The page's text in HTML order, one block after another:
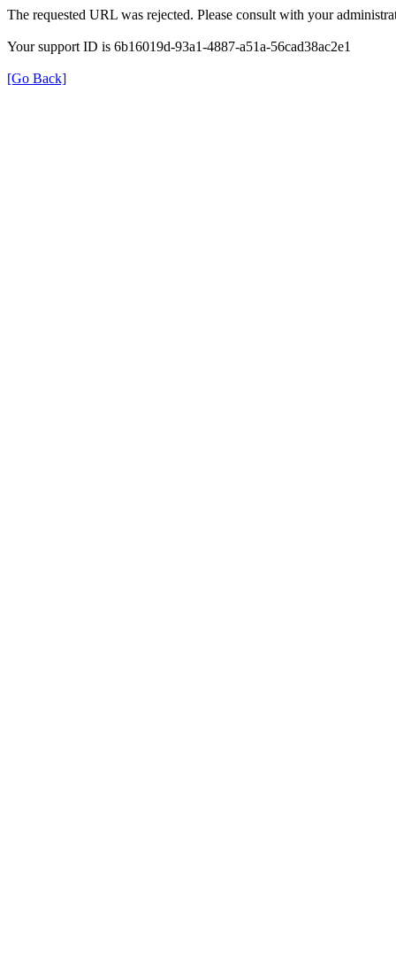
The requested URL was rejected. Please consult with your
Your support ID is 6b16019d-93a1-4887-a51a-56cad38ac2e1
[Go Back]